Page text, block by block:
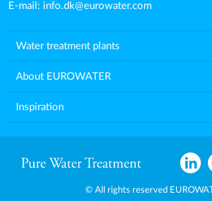
E-mail: info.dk@eurowater.com
Water treatment plants
About EUROWATER
Inspiration
© All rights reserved